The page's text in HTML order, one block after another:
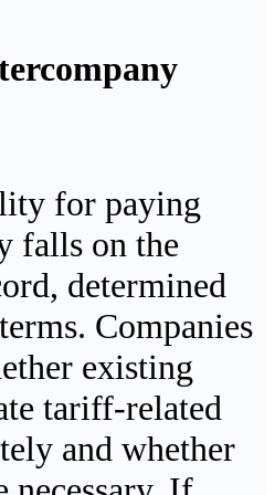
for paying
falls on the
determined
Companies
existing
tariff-related
and whether